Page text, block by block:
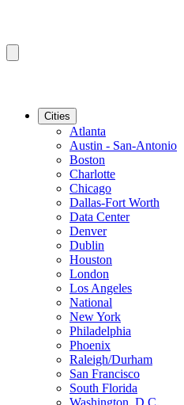
Cities
Atlanta
Austin - San-Antonio
Boston
Charlotte
Chicago
Dallas-Fort Worth
Data Center
Denver
Dublin
Houston
London
Los Angeles
National
New York
Philadelphia
Phoenix
Raleigh/Durham
San Francisco
South Florida
Washington, D.C.